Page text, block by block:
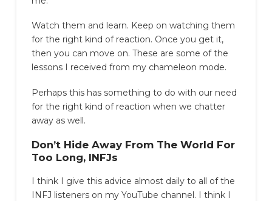
Watch them and learn. Keep on watching them
for the right kind of reaction. Once you get it,
then you can move on. These are some of the
lessons I received from my chameleon mode.
Perhaps this has something to do with our need
for the right kind of reaction when we chatter
away as well.
Don’t Hide Away From The World For
Too Long, INFJs
I think I give this advice almost daily to all of the
INFJ listeners on my YouTube channel. I think I